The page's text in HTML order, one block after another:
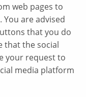
web pages to
are advised
that you do
that the social
your request to
media platform